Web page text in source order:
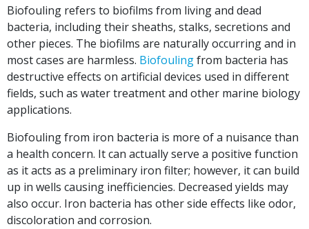
Biofouling refers to biofilms from living and dead
bacteria, including their sheaths, stalks, secretions and
other pieces. The biofilms are naturally occurring and in
most cases are harmless. Biofoulingfrom bacteria has
destructive effects on artificial devices used in different
fields, such as water treatment and other marine biology
applications.
Biofouling from iron bacteria is more of a nuisance than
a health concern. It can actually serve a positive function
as it acts as a preliminary iron filter; however, it can build
up in wells causing inefficiencies. Decreased yields may
also occur. Iron bacteria has other side effects like odor,
discoloration and corrosion.